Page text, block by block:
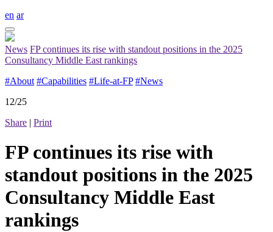
en ar
News FP continues its rise with standout positions in the 2025
Consultancy Middle East rankings
#About #Capabilities #Life-at-FP #News
12/25
Share | Print
FP continues its rise with
standout positions in the 2025
Consultancy Middle East
rankings